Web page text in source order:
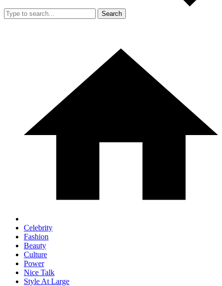
Search
Celebrity
Fashion
Beauty
Culture
Power
Nice Talk
Style At Large